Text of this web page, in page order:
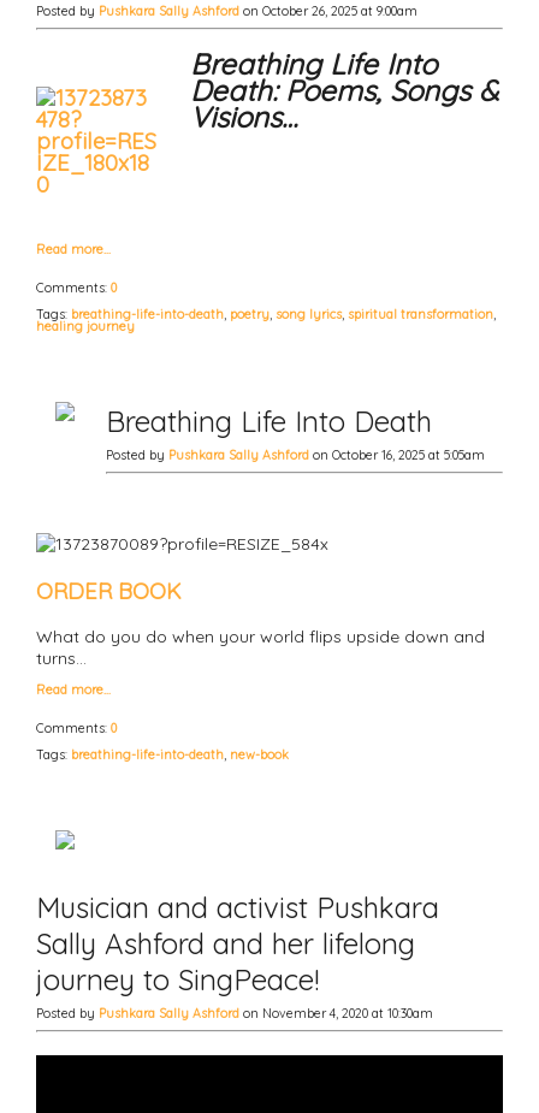
Posted by Pushkara Sally Ashford on October 26, 2025 at 9:00am
Breathing Life Into
Death: Poems, Songs &
Visions…
Read more…
Comments: 0
Tags: breathing-life-into-death, poetry, song lyrics, spiritual transformation,
healing journey
Breathing Life Into Death
Posted by Pushkara Sally Ashford on October 16, 2025 at 5:05am
ORDER BOOK
What do you do when your world flips upside down and
turns…
Read more…
Comments: 0
Tags: breathing-life-into-death, new-book
Musician and activist Pushkara
Sally Ashford and her lifelong
journey to SingPeace!
Posted by Pushkara Sally Ashford on November 4, 2020 at 10:30am